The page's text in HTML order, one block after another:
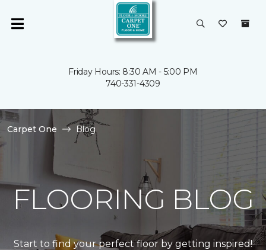
Friday Hours: 8:30 AM - 5:00 PM
740-331-4309
Carpet One Blog
FLOORING BLOG
Start to find your perfect floor by getting inspired!